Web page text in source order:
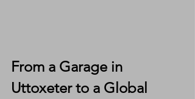
From a Garage in
Uttoxeter to a Global